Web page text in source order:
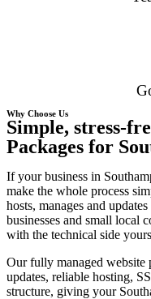
Why Choose Us
Simple, stress-
Packages for
If your business in
make the whole process
hosts, manages and
businesses and small local
with the technical side
Our fully managed website
updates, reliable hosting,
structure, giving your